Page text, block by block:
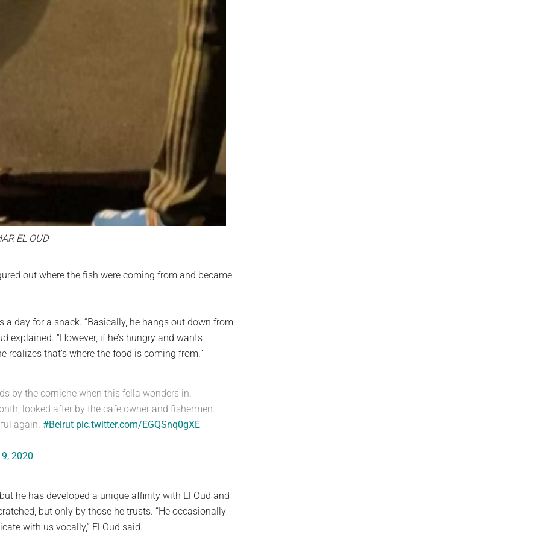
EL OUD
out where the fish were coming from and became
day for a snack. “Basically, he hangs out down from
explained. “However, if he’s hungry and wants
realizes that’s where the food is coming from.”
by the corniche when this fella wonders in.
looked after by the cafe owner and fishermen.
again. #Beirut pic.twitter.com/EGQSnq0gXE
2020
he has developed a unique affinity with El Oud and
but only by those he trusts. “He occasionally
with us vocally,” El Oud said.